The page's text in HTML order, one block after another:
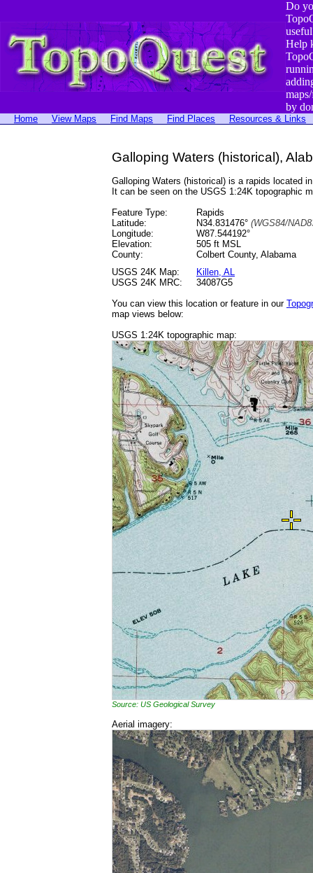
Do
Help
by
Home View Maps Find Maps Find Places Resources & Links
Galloping Waters (historical),
Galloping Waters (historical) is a rapids located
It can be seen on the USGS 1:24K topographic
Feature Type:
Rapids
Latitude:
N34.831476° (WGS84/
Longitude:
W87.544192°
Elevation:
505 ft MSL
County:
Colbert County, Alabama
USGS 24K Map:
Killen, AL
USGS 24K MRC:
34087G5
You can view this location or feature in our
map views below:
USGS 1:24K topographic map:
Source: US Geological Survey
Aerial imagery: